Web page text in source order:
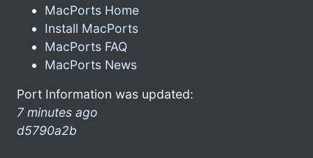
MacPorts Home
Install MacPorts
MacPorts FAQ
MacPorts News
Port Information was updated:
7 minutes ago
d5790a2b